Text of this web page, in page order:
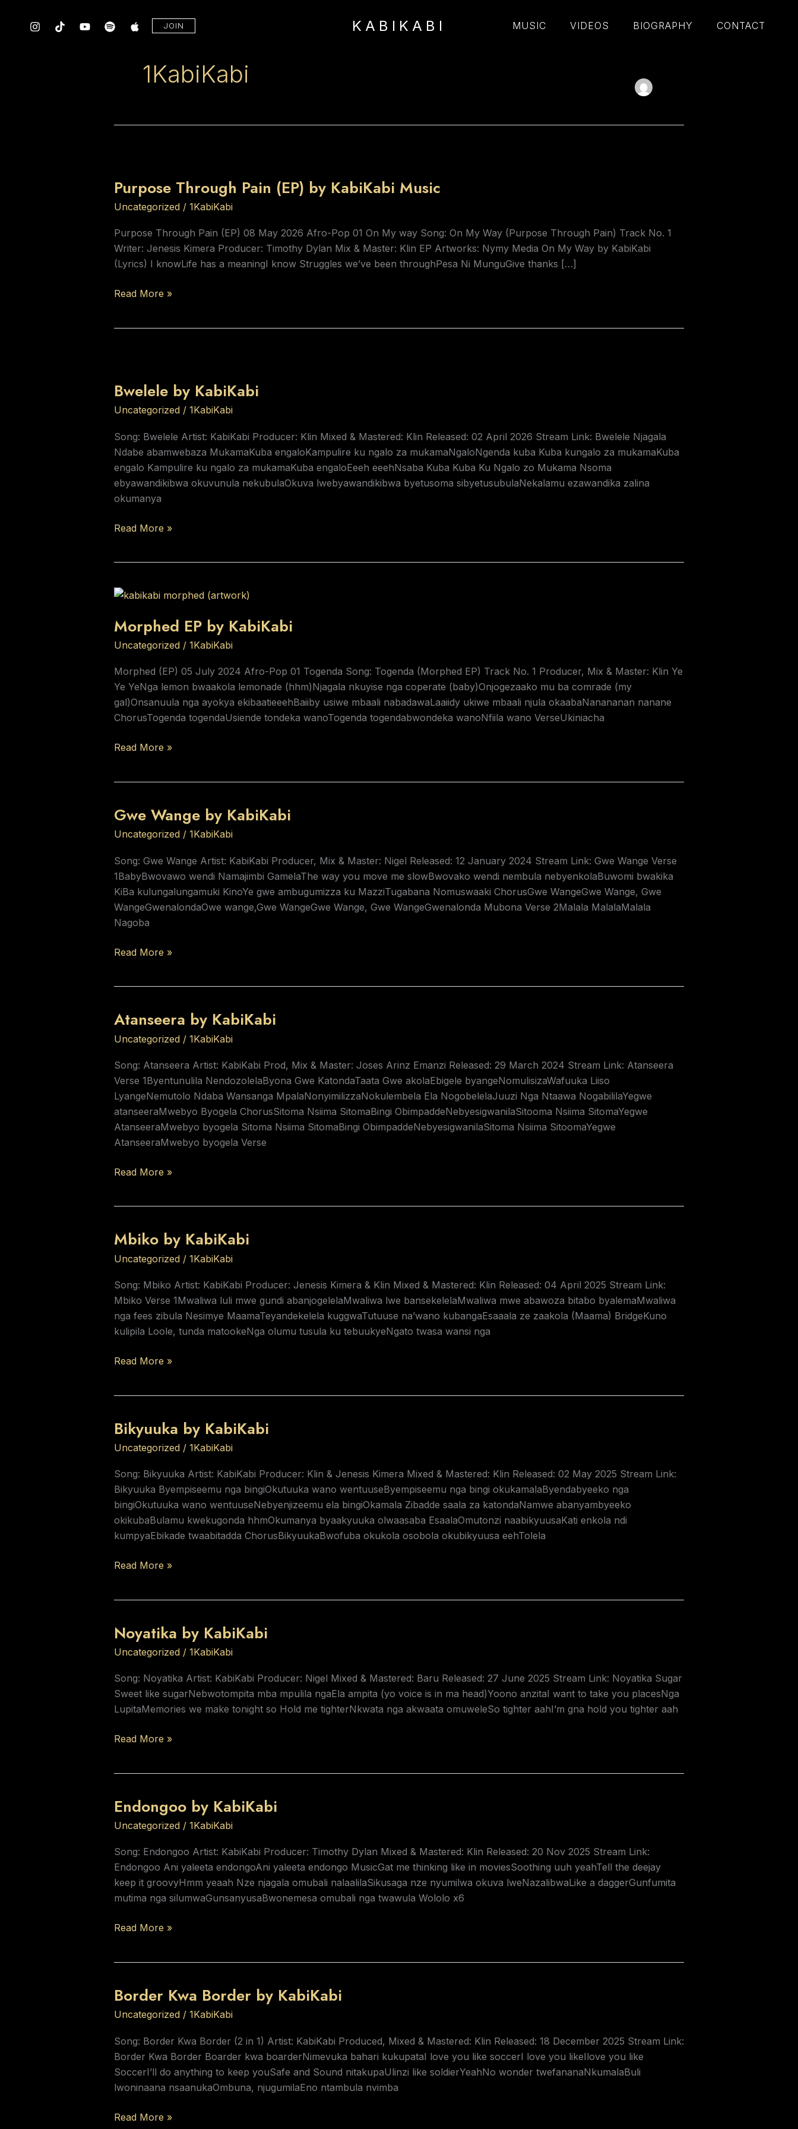
JOIN KABIKABI MUSIC VIDEOS BIOGRAPHY CONTACT
1KabiKabi
Purpose Through Pain (EP) by KabiKabi Music
Uncategorized / 1KabiKabi
Purpose Through Pain (EP) 08 May 2026 Afro-Pop 01 On My way Song: On My Way (Purpose Through Pain) Track No. 1
Writer: Jenesis Kimera Producer: Timothy Dylan Mix & Master: Klin EP Artworks: Nymy Media On My Way by KabiKabi
(Lyrics) I knowLife has a meaningI know Struggles we’ve been throughPesa Ni MunguGive thanks […]
Pain
(EP)
KabiKabi
Music
Read More »
Bwelele by KabiKabi
Uncategorized / 1KabiKabi
Song: Bwelele Artist: KabiKabi Producer: Klin Mixed & Mastered: Klin Released: 02 April 2026 Stream Link: Bwelele Njagala
Ndabe abamwebaza MukamaKuba engaloKampulire ku ngalo za mukamaNgaloNgenda kuba Kuba kungalo za mukamaKuba
engalo Kampulire ku ngalo za mukamaKuba engaloEeeh eeehNsaba Kuba Kuba Ku Ngalo zo Mukama Nsoma
ebyawandikibwa okuvunula nekubulaOkuva lwebyawandikibwa byetusoma sibyetusubulaNekalamu ezawandika zalina
okumanya
KabiKabi
Read More »
Morphed EP by KabiKabi
Uncategorized / 1KabiKabi
Morphed (EP) 05 July 2024 Afro-Pop 01 Togenda Song: Togenda (Morphed EP) Track No. 1 Producer, Mix & Master: Klin Ye
Ye YeNga lemon bwaakola lemonade (hhm)Njagala nkuyise nga coperate (baby)Onjogezaako mu ba comrade (my
gal)Onsanuula nga ayokya ekibaatieeehBaiiby usiwe mbaali nabadawaLaaiidy ukiwe mbaali njula okaabaNanananan nanane
ChorusTogenda togendaUsiende tondeka wanoTogenda togendabwondeka wanoNfiila wano VerseUkiniacha
Morphed
by
KabiKabi
Read More »
Gwe Wange by KabiKabi
Uncategorized / 1KabiKabi
Song: Gwe Wange Artist: KabiKabi Producer, Mix & Master: Nigel Released: 12 January 2024 Stream Link: Gwe Wange Verse
1BabyBwovawo wendi Namajimbi GamelaThe way you move me slowBwovako wendi nembula nebyenkolaBuwomi bwakika
KiBa kulungalungamuki KinoYe gwe ambugumizza ku MazziTugabana Nomuswaaki ChorusGwe WangeGwe Wange, Gwe
WangeGwenalondaOwe wange,Gwe WangeGwe Wange, Gwe WangeGwenalonda Mubona Verse 2Malala MalalaMalala
Nagoba
Gwe
Wange
KabiKabi
Read More »
Atanseera by KabiKabi
Uncategorized / 1KabiKabi
Song: Atanseera Artist: KabiKabi Prod, Mix & Master: Joses Arinz Emanzi Released: 29 March 2024 Stream Link: Atanseera
Verse 1Byentunulila NendozolelaByona Gwe KatondaTaata Gwe akolaEbigele byangeNomulisizaWafuuka Liiso
LyangeNemutolo Ndaba Wansanga MpalaNonyimilizzaNokulembela Ela NogobelelaJuuzi Nga Ntaawa NogabililaYegwe
atanseeraMwebyo Byogela ChorusSitoma Nsiima SitomaBingi ObimpaddeNebyesigwanilaSitooma Nsiima SitomaYegwe
AtanseeraMwebyo byogela Sitoma Nsiima SitomaBingi ObimpaddeNebyesigwanilaSitoma Nsiima SitoomaYegwe
AtanseeraMwebyo byogela Verse
Atanseera
by
Read More »
Mbiko by KabiKabi
Uncategorized / 1KabiKabi
Song: Mbiko Artist: KabiKabi Producer: Jenesis Kimera & Klin Mixed & Mastered: Klin Released: 04 April 2025 Stream Link:
Mbiko Verse 1Mwaliwa luli mwe gundi abanjogelelaMwaliwa lwe bansekelelaMwaliwa mwe abawoza bitabo byalemaMwaliwa
nga fees zibula Nesimye MaamaTeyandekelela kuggwaTutuuse na’wano kubangaEsaaala ze zaakola (Maama) BridgeKuno
kulipila Loole, tunda matookeNga olumu tusula ku tebuukyeNgato twasa wansi nga
Mbiko
by
Read More »
Bikyuuka by KabiKabi
Uncategorized / 1KabiKabi
Song: Bikyuuka Artist: KabiKabi Producer: Klin & Jenesis Kimera Mixed & Mastered: Klin Released: 02 May 2025 Stream Link:
Bikyuuka Byempiseemu nga bingiOkutuuka wano wentuuseByempiseemu nga bingi okukamalaByendabyeeko nga
bingiOkutuuka wano wentuuseNebyenjizeemu ela bingiOkamala Zibadde saala za katondaNamwe abanyambyeeko
okikubaBulamu kwekugonda hhmOkumanya byaakyuuka olwaasaba EsaalaOmutonzi naabikyuusaKati enkola ndi
kumpyaEbikade twaabitadda ChorusBikyuukaBwofuba okukola osobola okubikyuusa eehTolela
Bikyuuka
by
Read More »
Noyatika by KabiKabi
Uncategorized / 1KabiKabi
Song: Noyatika Artist: KabiKabi Producer: Nigel Mixed & Mastered: Baru Released: 27 June 2025 Stream Link: Noyatika Sugar
Sweet like sugarNebwotompita mba mpulila ngaEla ampita (yo voice is in ma head)Yoono anzitaI want to take you placesNga
LupitaMemories we make tonight so Hold me tighterNkwata nga akwaata omuweleSo tighter aahI’m gna hold you tighter aah
Noyatika
by
Read More »
Endongoo by KabiKabi
Uncategorized / 1KabiKabi
Song: Endongoo Artist: KabiKabi Producer: Timothy Dylan Mixed & Mastered: Klin Released: 20 Nov 2025 Stream Link:
Endongoo Ani yaleeta endongoAni yaleeta endongo MusicGat me thinking like in moviesSoothing uuh yeahTell the deejay
keep it groovyHmm yeaah Nze njagala omubali nalaalilaSikusaga nze nyumilwa okuva lweNazalibwaLike a daggerGunfumita
mutima nga silumwaGunsanyusaBwonemesa omubali nga twawula Wololo x6
Endongoo
by
Read More »
Border Kwa Border by KabiKabi
Uncategorized / 1KabiKabi
Song: Border Kwa Border (2 in 1) Artist: KabiKabi Produced, Mixed & Mastered: Klin Released: 18 December 2025 Stream Link:
Border Kwa Border Boarder kwa boarderNimevuka bahari kukupataI love you like soccerI love you likeIlove you like
SoccerI’ll do anything to keep youSafe and Sound nitakupaUlinzi like soldierYeahNo wonder twefananaNkumalaBuli
lwoninaana nsaanukaOmbuna, njugumilaEno ntambula nvimba
Border
Kwa
by
KabiKabi
Read More »